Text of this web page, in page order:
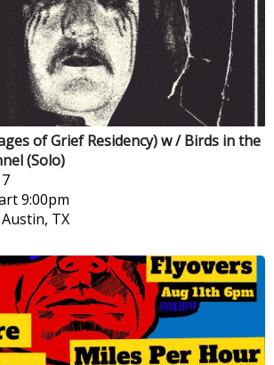
of Grief Residency) w / Birds in the
(Solo)
9:00pm
Austin, TX